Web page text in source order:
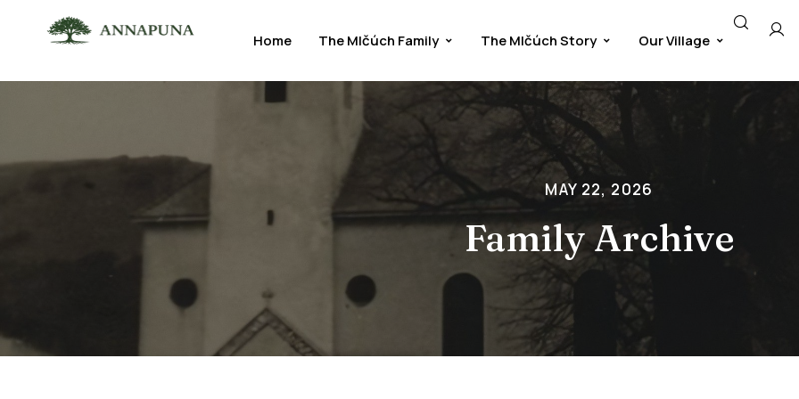
Home The Mlčúch Family The Mlčúch Story Our Village
MAY 22, 2026
Family Archive